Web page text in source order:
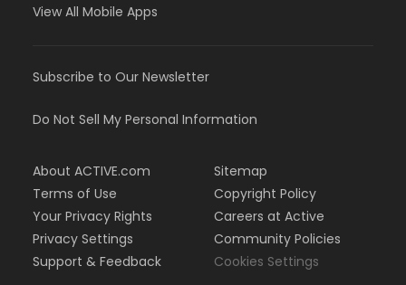
View All Mobile Apps
Subscribe to Our Newsletter
Do Not Sell My Personal Information
About ACTIVE.com
Terms of Use
Your Privacy Rights
Privacy Settings
Support & Feedback
Sitemap
Copyright Policy
Careers at Active
Community Policies
Cookies Settings